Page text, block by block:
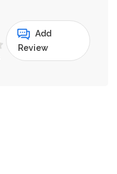
Add
Review